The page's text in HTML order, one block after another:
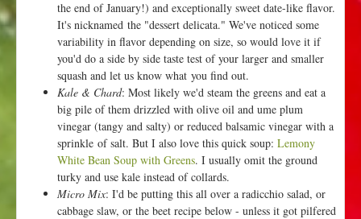
the end of January!) and exceptionally sweet date-like flavor.
It's nicknamed the "dessert delicata." We've noticed some
variability in flavor depending on size, so would love it if
you'd do a side by side taste test of your larger and smaller
squash and let us know what you find out.
Kale & Chard: Most likely we'd steam the greens and eat a
big pile of them drizzled with olive oil and ume plum
vinegar (tangy and salty) or reduced balsamic vinegar with a
sprinkle of salt. But I also love this quick soup: Lemony
White Bean Soup with Greens. I usually omit the ground
turky and use kale instead of collards.
Micro Mix: I'd be putting this all over a radicchio salad, or
cabbage slaw, or the beet recipe below - unless it got pilfered